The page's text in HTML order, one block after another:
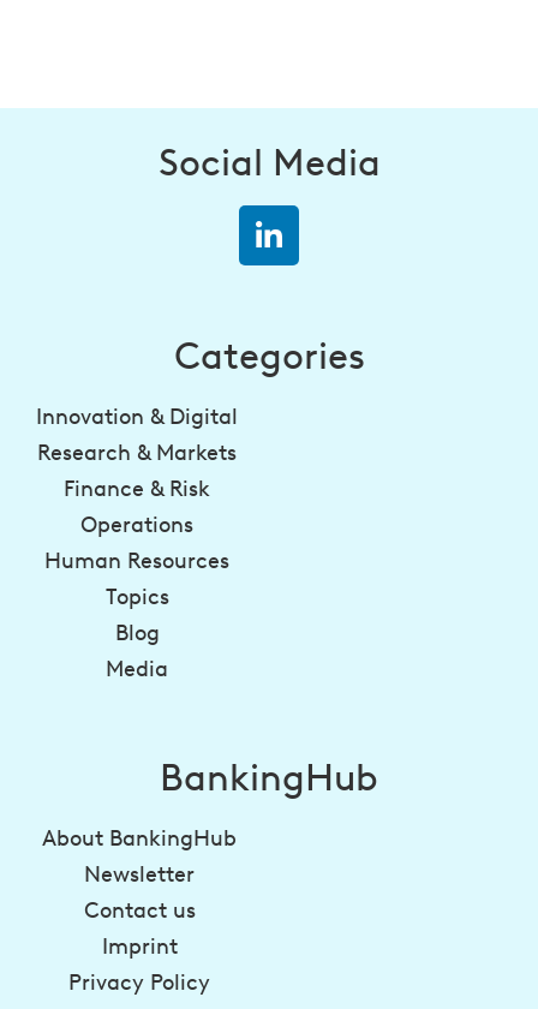
Social Media
Categories
Innovation & Digital
Research & Markets
Finance & Risk
Operations
Human Resources
Topics
Blog
Media
BankingHub
About BankingHub
Newsletter
Contact us
Imprint
Privacy Policy